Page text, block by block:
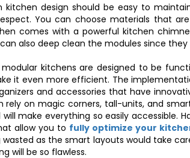
kitchen design should be easy to
You can choose materials that
comes with a powerful kitchen
also deep clean the modules since
kitchens are designed to be
it even more efficient. The
and accessories that have
rely on magic corners, tall-units, and
make everything so easily accessible.
allow you to fully optimize your
as the smart layouts would take
will be so flawless.